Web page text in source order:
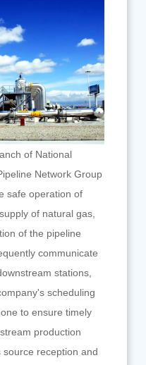
of National
Network Group
safe operation of
of natural gas,
of the pipeline
communicate
stations,
scheduling
to ensure timely
production
reception and